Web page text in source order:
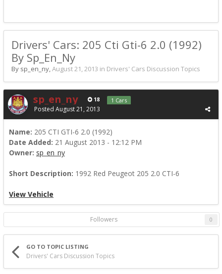
Drivers' Cars: 205 Cti Gti-6 2.0 (1992)
By Sp_En_Ny
By sp_en_ny,August 21, 2013 in Drivers' Cars Discussion Topics
sp_en_ny 18 1 Cars
Posted August 21, 2013
Name: 205 CTI GTI-6 2.0 (1992)
Date Added: 21 August 2013 - 12:12 PM
Owner: sp_en_ny
Short Description: 1992 Red Peugeot 205 2.0 CTI-6
View Vehicle
Followers 0
GO TO TOPIC LISTING
Drivers' Cars Discussion Topics